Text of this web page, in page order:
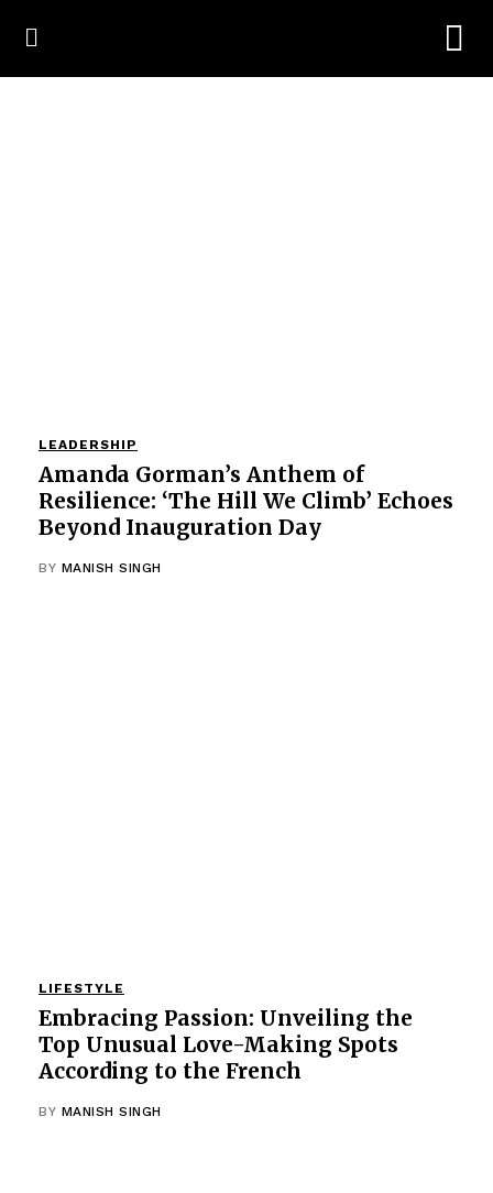
LEADERSHIP
Amanda Gorman’s Anthem of
Resilience: ‘The Hill We Climb’ Echoes
Beyond Inauguration Day
BY MANISH SINGH
LIFESTYLE
Embracing Passion: Unveiling the
Top Unusual Love-Making Spots
According to the French
BY MANISH SINGH